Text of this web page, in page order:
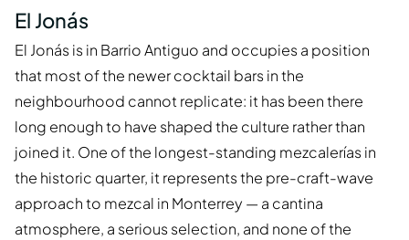
El Jonás
El Jonás is in Barrio Antiguo and occupies a position
that most of the newer cocktail bars in the
neighbourhood cannot replicate: it has been there
long enough to have shaped the culture rather than
joined it. One of the longest-standing mezcalerías in
the historic quarter, it represents the pre-craft-wave
approach to mezcal in Monterrey — a cantina
atmosphere, a serious selection, and none of the